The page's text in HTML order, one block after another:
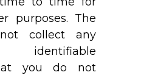
purposes. The
collect any
identifiable
you do not